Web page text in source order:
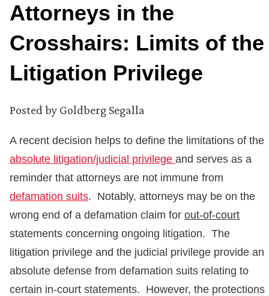
Attorneys in the
Crosshairs: Limits of the
Litigation Privilege
Posted by Goldberg Segalla
A recent decision helps to define the limitations of the
absolute litigation/judicial privilege and serves as a
reminder that attorneys are not immune from
defamation suits. Notably, attorneys may be on the
wrong end of a defamation claim for out-of-court
statements concerning ongoing litigation. The
litigation privilege and the judicial privilege provide an
absolute defense from defamation suits relating to
certain in-court statements. However, the protections